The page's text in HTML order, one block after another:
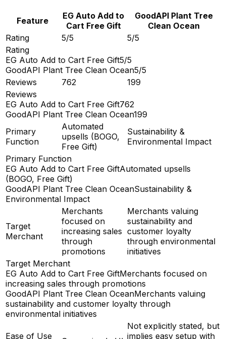
Feature
EG Auto Add to
Cart Free Gift
GoodAPI Plant Tree
Clean Ocean
Rating
5/5
5/5
Rating
EG Auto Add to Cart Free Gift5/5
GoodAPI Plant Tree Clean Ocean5/5
Reviews
762
199
Reviews
EG Auto Add to Cart Free Gift762
GoodAPI Plant Tree Clean Ocean199
Primary
Function
Automated
upsells (BOGO,
Free Gift)
Sustainability &
Environmental Impact
Primary Function
EG Auto Add to Cart Free GiftAutomated upsells
(BOGO, Free Gift)
GoodAPI Plant Tree Clean OceanSustainability &
Environmental Impact
Target
Merchant
Merchants
focused on
increasing sales
through
promotions
Merchants valuing
sustainability and
customer loyalty
through environmental
initiatives
Target Merchant
EG Auto Add to Cart Free GiftMerchants focused on
increasing sales through promotions
GoodAPI Plant Tree Clean OceanMerchants valuing
sustainability and customer loyalty through
environmental initiatives
Ease of Use
Not explicitly stated, but
implies easy setup with